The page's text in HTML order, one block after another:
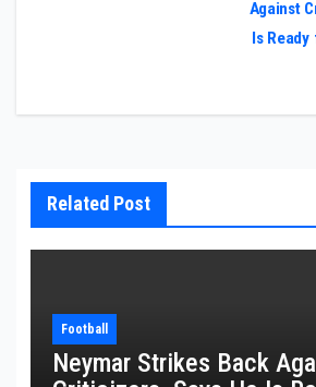
Against
Is
Related Post
Football
Neymar Strikes Back